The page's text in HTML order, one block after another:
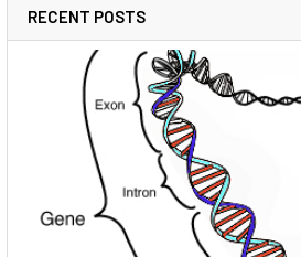
RECENT POSTS